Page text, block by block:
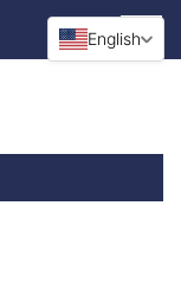
English